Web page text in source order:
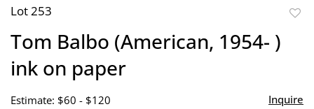
Lot 253
Tom Balbo (American, 1954- )
ink on paper
Estimate: $60 - $120 Inquire